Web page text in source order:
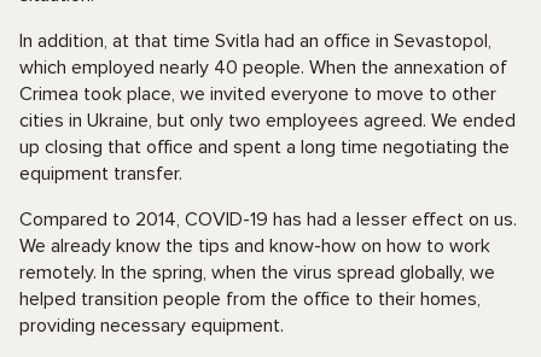
In addition, at that time Svitla had an office in Sevastopol,
which employed nearly 40 people. When the annexation of
Crimea took place, we invited everyone to move to other
cities in Ukraine, but only two employees agreed. We ended
up closing that office and spent a long time negotiating the
equipment transfer.
Compared to 2014, COVID-19 has had a lesser effect on us.
We already know the tips and know-how on how to work
remotely. In the spring, when the virus spread globally, we
helped transition people from the office to their homes,
providing necessary equipment.